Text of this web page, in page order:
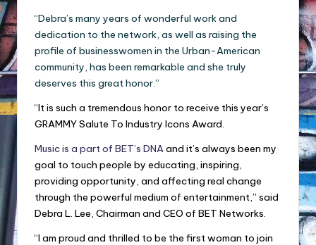
“Debra’s many years of wonderful work and
dedication to the network, as well as raising the
profile of businesswomen in the Urban-American
community, has been remarkable and she truly
deserves this great honor.”
“It is such a tremendous honor to receive this year’s
GRAMMY Salute To Industry Icons Award.
Music is a part of BET’s DNA and it’s always been my
goal to touch people by educating, inspiring,
providing opportunity, and affecting real change
through the powerful medium of entertainment,” said
Debra L. Lee, Chairman and CEO of BET Networks.
“I am proud and thrilled to be the first woman to join